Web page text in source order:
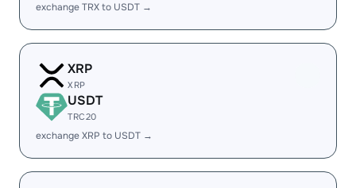
exchange TRX to USDT →
XRP
XRP
USDT
TRC20
exchange XRP to USDT →